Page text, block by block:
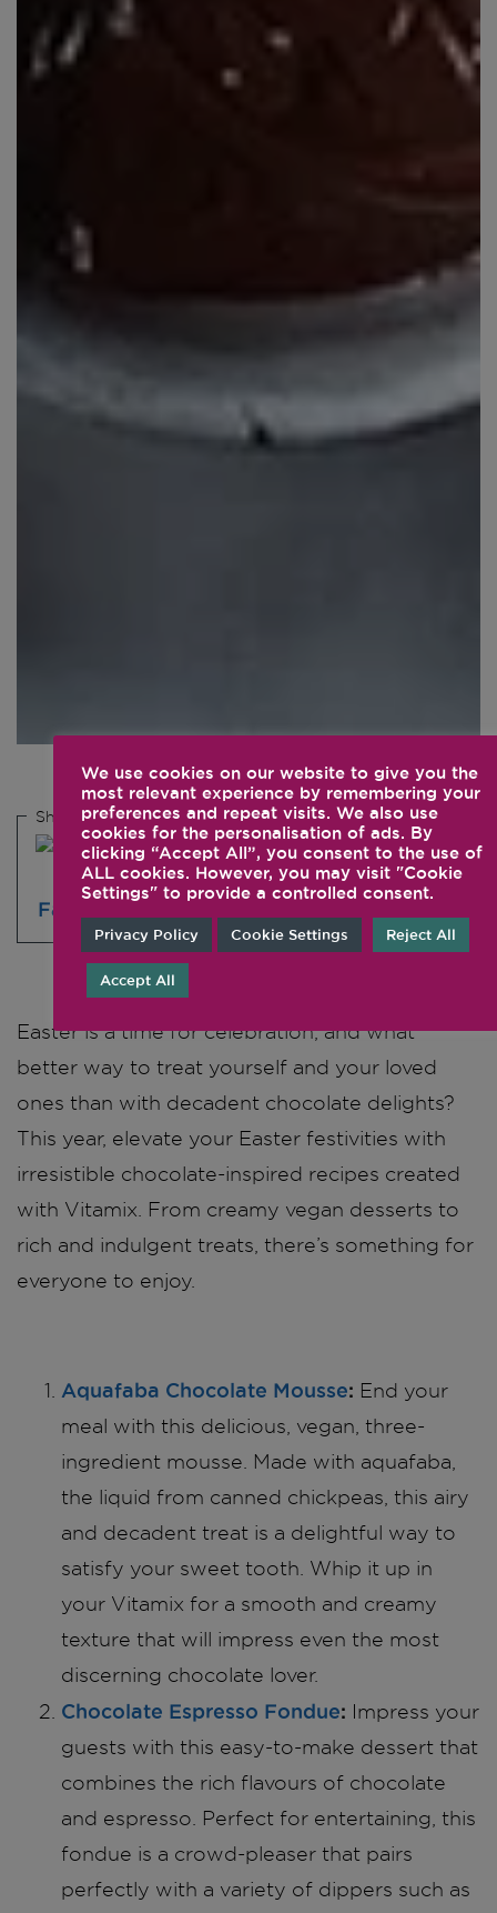
Share this
Easter is a time for celebration, and what
better way to treat yourself and your loved
ones than with decadent chocolate delights?
This year, elevate your Easter festivities with
irresistible chocolate-inspired recipes created
with Vitamix. From creamy vegan desserts to
rich and indulgent treats, there’s something for
everyone to enjoy.
Aquafaba Chocolate Mousse: End your
meal with this delicious, vegan, three-
ingredient mousse. Made with aquafaba,
the liquid from canned chickpeas, this airy
and decadent treat is a delightful way to
satisfy your sweet tooth. Whip it up in
your Vitamix for a smooth and creamy
texture that will impress even the most
discerning chocolate lover.
Chocolate Espresso Fondue: Impress your
guests with this easy-to-make dessert that
combines the rich flavours of chocolate
and espresso. Perfect for entertaining, this
fondue is a crowd-pleaser that pairs
perfectly with a variety of dippers such as
We use cookies on our website to give you the
most relevant experience by remembering your
preferences and repeat visits. We also use
cookies for the personalisation of ads. By
clicking “Accept All”, you consent to the use of
ALL cookies. However, you may visit "Cookie
Settings" to provide a controlled consent.
Privacy Policy Cookie Settings Reject All
Accept All